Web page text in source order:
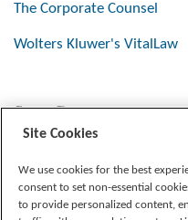
The Corporate Counsel
Wolters Kluwer's VitalLaw
Stay Connected
Site Cookies
We use cookies for the best
consent to set non-essential
to provide personalized content,